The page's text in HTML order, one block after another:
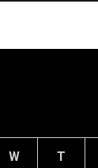
W T